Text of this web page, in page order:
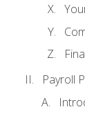
Payroll